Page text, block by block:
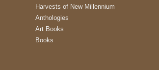
Harvests of New Millennium
Anthologies
Art Books
Books